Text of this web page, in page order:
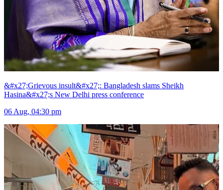
&#x27;Grievous insult&#x27;: Bangladesh slams Sheikh
Hasina&#x27;s New Delhi press conference
06 Aug, 04:30 pm